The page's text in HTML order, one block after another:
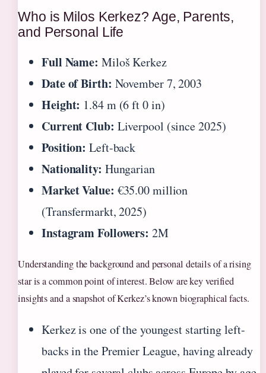
Who is Milos Kerkez? Age, Parents,
and Personal Life
Full Name: Miloš Kerkez
Date of Birth: November 7, 2003
Height: 1.84 m (6 ft 0 in)
Current Club: Liverpool (since 2025)
Position: Left-back
Nationality: Hungarian
Market Value: €35.00 million
(Transfermarkt, 2025)
Instagram Followers: 2M
Understanding the background and personal details of a rising
star is a common point of interest. Below are key verified
insights and a snapshot of Kerkez’s known biographical facts.
Kerkez is one of the youngest starting left-
backs in the Premier League, having already